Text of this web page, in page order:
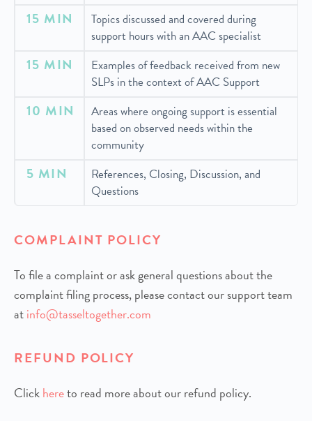
15 MIN
Topics discussed and covered during
support hours with an AAC specialist
15 MIN
Examples of feedback received from new
SLPs in the context of AAC Support
10 MIN
Areas where ongoing support is essential
based on observed needs within the
community
5 MIN
References, Closing, Discussion, and
Questions
COMPLAINT POLICY
To file a complaint or ask general questions about the
complaint filing process, please contact our support team
atinfo@tasseltogether.com
REFUND POLICY
Clickhereto read more about our refund policy.